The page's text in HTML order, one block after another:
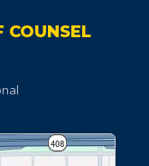
COUNSEL